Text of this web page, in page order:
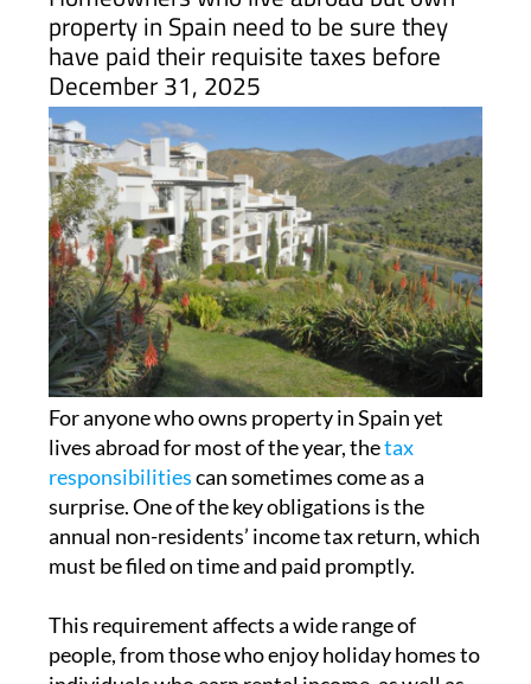
resident property taxes in
Spain is the end of this year
ARCHIVED ARTICLE
Homeowners who live abroad but own
property in Spain need to be sure they
have paid their requisite taxes before
December 31, 2025
For anyone who owns property in Spain yet
responsibilitiescan sometimes come as a
surprise. One of the key obligations is the